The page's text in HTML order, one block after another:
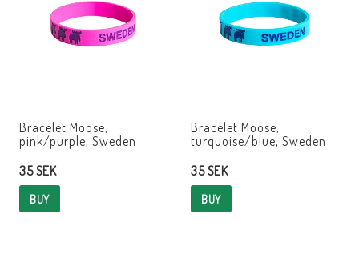
Bracelet Moose,
pink/purple, Sweden
35 SEK
BUY
Bracelet Moose,
turquoise/blue, Sweden
35 SEK
BUY